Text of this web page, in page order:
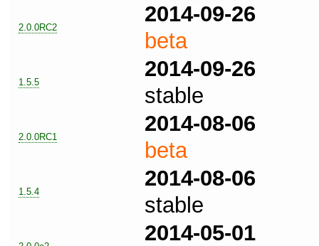
2.0.0RC2
2014-09-26
beta
1.5.5
2014-09-26
stable
2.0.0RC1
2014-08-06
beta
1.5.4
2014-08-06
stable
2014-05-01